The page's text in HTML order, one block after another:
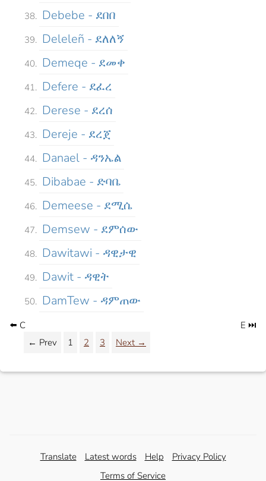
Debebe - ደበበ
Deleleñ - ደለለኝ
Demeqe - ደመቀ
Defere - ደፈረ
Derese - ደረሰ
Dereje - ደረጀ
Danael - ዳንኤል
Dibabae - ድባቤ
Demeese - ደሚሴ
Demsew - ደምሰው
Dawitawi - ዳዊታዊ
Dawit - ዳዊት
DamTew - ዳምጠው
E ⏭️
⬅️ C
← Prev
1 2 3 Next →
Translate Latest words Help
Privacy Policy
Terms of Service